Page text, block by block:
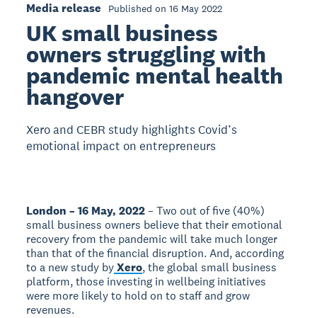
Media release Published on 16 May 2022
UK small business
owners struggling with
pandemic mental health
hangover
Xero and CEBR study highlights Covid’s
emotional impact on entrepreneurs
London – 16 May, 2022– Two out of five (40%)
small business owners believe that their emotional
recovery from the pandemic will take much longer
than that of the financial disruption. And, according
to a new study byXero, the global small business
platform, those investing in wellbeing initiatives
were more likely to hold on to staff and grow
revenues.